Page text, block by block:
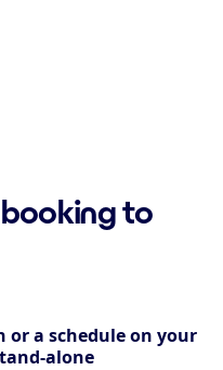
to
a schedule on your
alone